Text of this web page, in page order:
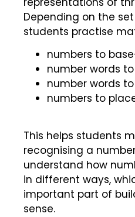
Depending on the
students practise
numbers to
number words
number words
numbers to
This helps students
recognising a
understand how
in different ways,
important part of
sense.